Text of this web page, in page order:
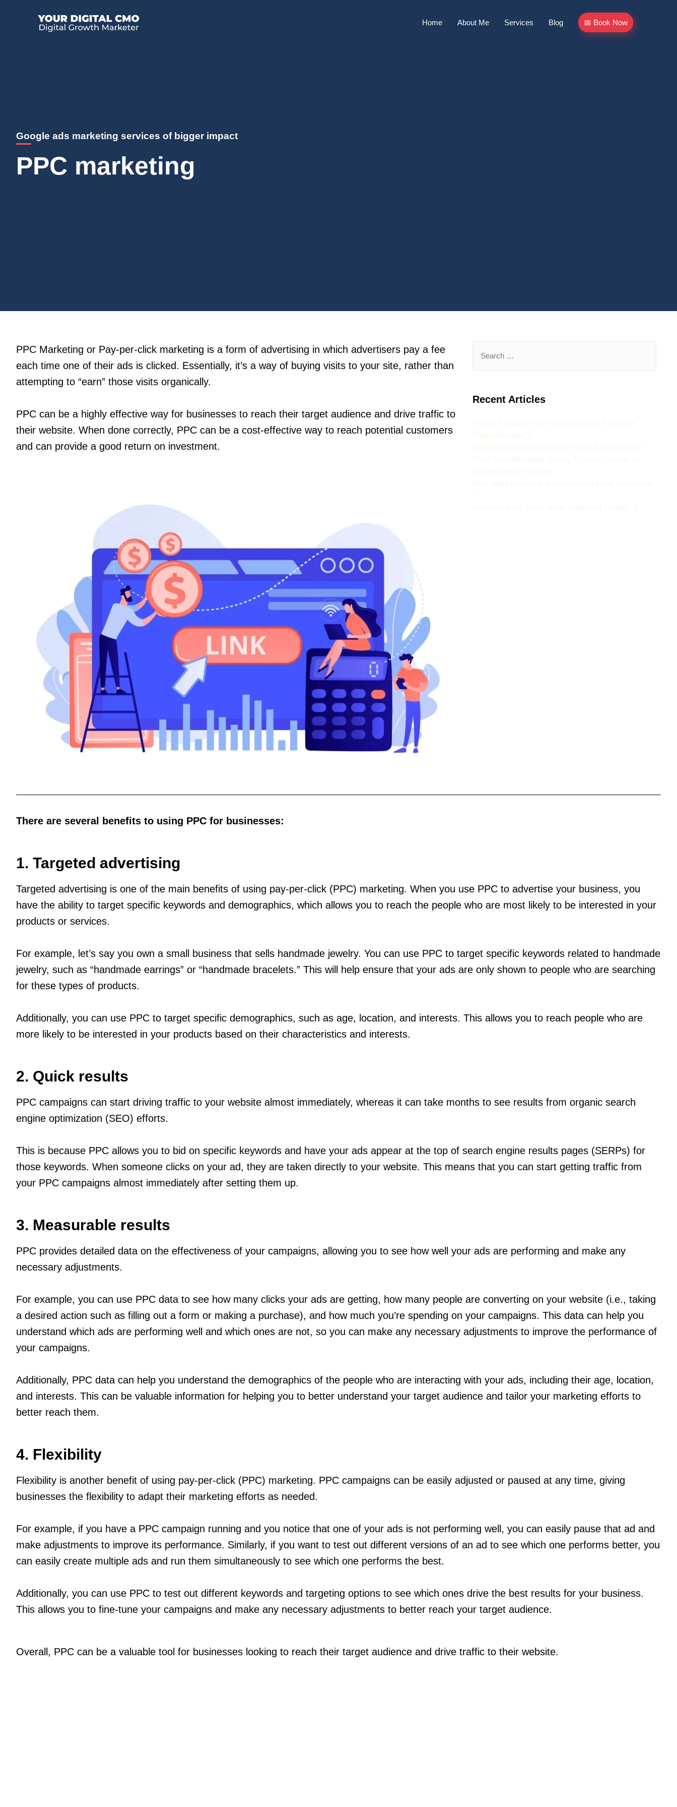
Home About Me Services Blog 📅 Book Now
Google ads marketing services of bigger impact
PPC marketing
PPC Marketing or Pay-per-click marketing is a form of advertising in which advertisers pay a fee
each time one of their ads is clicked. Essentially, it’s a way of buying visits to your site, rather than
attempting to “earn” those visits organically.
PPC can be a highly effective way for businesses to reach their target audience and drive traffic to
their website. When done correctly, PPC can be a cost-effective way to reach potential customers
and can provide a good return on investment.
Recent Articles
There are several benefits to using PPC for businesses:
1. Targeted advertising
Targeted advertising is one of the main benefits of using pay-per-click (PPC) marketing. When you use PPC to advertise your business, you
have the ability to target specific keywords and demographics, which allows you to reach the people who are most likely to be interested in your
products or services.
For example, let’s say you own a small business that sells handmade jewelry. You can use PPC to target specific keywords related to handmade
jewelry, such as “handmade earrings” or “handmade bracelets.” This will help ensure that your ads are only shown to people who are searching
for these types of products.
Additionally, you can use PPC to target specific demographics, such as age, location, and interests. This allows you to reach people who are
more likely to be interested in your products based on their characteristics and interests.
2. Quick results
PPC campaigns can start driving traffic to your website almost immediately, whereas it can take months to see results from organic search
engine optimization (SEO) efforts.
This is because PPC allows you to bid on specific keywords and have your ads appear at the top of search engine results pages (SERPs) for
those keywords. When someone clicks on your ad, they are taken directly to your website. This means that you can start getting traffic from
your PPC campaigns almost immediately after setting them up.
3. Measurable results
PPC provides detailed data on the effectiveness of your campaigns, allowing you to see how well your ads are performing and make any
necessary adjustments.
For example, you can use PPC data to see how many clicks your ads are getting, how many people are converting on your website (i.e., taking
a desired action such as filling out a form or making a purchase), and how much you’re spending on your campaigns. This data can help you
understand which ads are performing well and which ones are not, so you can make any necessary adjustments to improve the performance of
your campaigns.
Additionally, PPC data can help you understand the demographics of the people who are interacting with your ads, including their age, location,
and interests. This can be valuable information for helping you to better understand your target audience and tailor your marketing efforts to
better reach them.
4. Flexibility
Flexibility is another benefit of using pay-per-click (PPC) marketing. PPC campaigns can be easily adjusted or paused at any time, giving
businesses the flexibility to adapt their marketing efforts as needed.
For example, if you have a PPC campaign running and you notice that one of your ads is not performing well, you can easily pause that ad and
make adjustments to improve its performance. Similarly, if you want to test out different versions of an ad to see which one performs better, you
can easily create multiple ads and run them simultaneously to see which one performs the best.
Additionally, you can use PPC to test out different keywords and targeting options to see which ones drive the best results for your business.
This allows you to fine-tune your campaigns and make any necessary adjustments to better reach your target audience.
Overall, PPC can be a valuable tool for businesses looking to reach their target audience and drive traffic to their website.